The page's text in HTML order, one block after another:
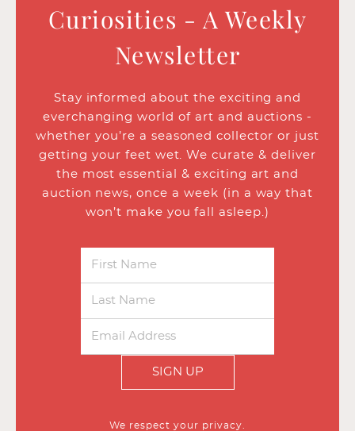
Curiosities - A Weekly
Newsletter
Stay informed about the exciting and
everchanging world of art and auctions -
whether you’re a seasoned collector or just
getting your feet wet. We curate & deliver
the most essential & exciting art and
auction news, once a week (in a way that
won’t make you fall asleep.)
SIGN UP
We respect your privacy.